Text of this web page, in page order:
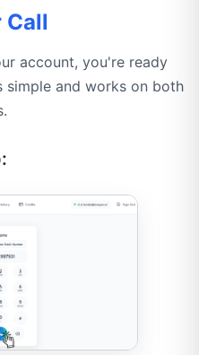
Call
account, you're ready
simple and works on both